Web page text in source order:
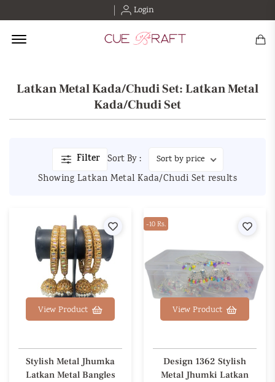
Login
Offcanvas Menu Open
Latkan Metal Kada/Chudi Set: Latkan Metal
Kada/Chudi Set
Filter
Sort By :
Showing Latkan Metal Kada/Chudi Set results
Wishlist
View Product
Stylish Metal Jhumka
Latkan Metal Bangles
-10 Rs.
View Product
Design 1362 Stylish
Metal Jhumki Latkan